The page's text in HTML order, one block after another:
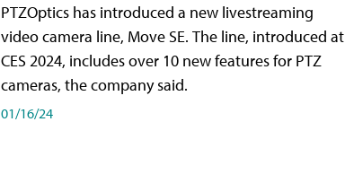
PTZOptics has introduced a new livestreaming
video camera line, Move SE. The line, introduced at
CES 2024, includes over 10 new features for PTZ
cameras, the company said.
01/16/24